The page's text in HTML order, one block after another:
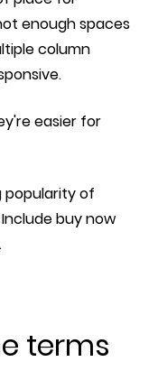
enough spaces
column
easier for
popularity of
buy now
terms